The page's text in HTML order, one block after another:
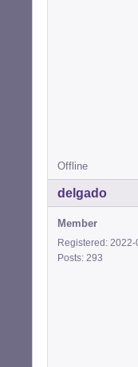
Offline
delgado
Member
Registered:
Posts: 293